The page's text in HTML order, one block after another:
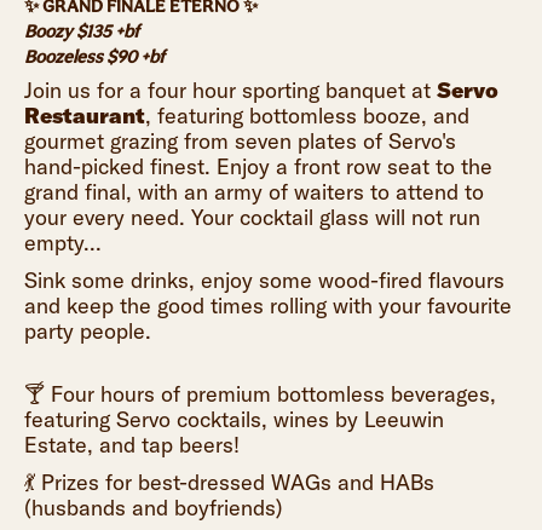
✨ GRAND FINALE ETERNO ✨
Boozy $135 +bf
Boozeless $90 +bf
Join us for a four hour sporting banquet at Servo
Restaurant, featuring bottomless booze, and
gourmet grazing from seven plates of Servo's
hand-picked finest. Enjoy a front row seat to the
grand final, with an army of waiters to attend to
your every need. Your cocktail glass will not run
empty...
Sink some drinks, enjoy some wood-fired flavours
and keep the good times rolling with your favourite
party people.
🍸 Four hours of premium bottomless beverages,
featuring Servo cocktails, wines by Leeuwin
Estate, and tap beers!
💃 Prizes for best-dressed WAGs and HABs
(husbands and boyfriends)